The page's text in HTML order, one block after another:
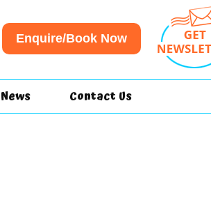
Enquire/Book Now
News Contact Us